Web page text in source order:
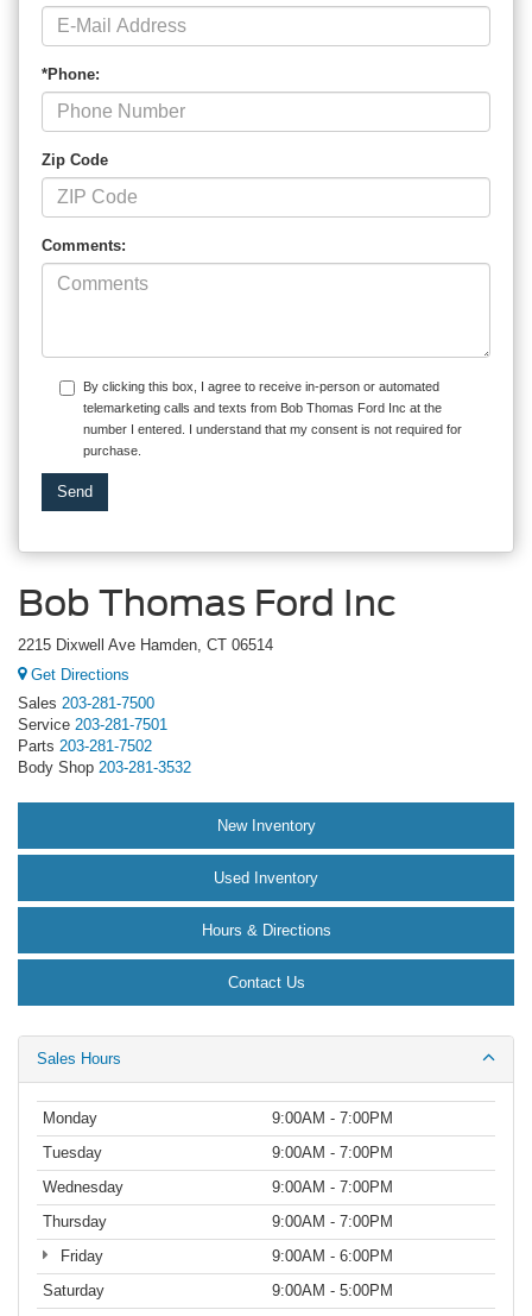
*Phone:
Zip Code
Comments:
By clicking this box, I agree to receive in-person or automated
telemarketing calls and texts from Bob Thomas Ford Inc at the
number I entered. I understand that my consent is not required for
purchase.
Bob Thomas Ford Inc
2215 Dixwell Ave Hamden, CT 06514
Get Directions
Sales 203-281-7500
Service 203-281-7501
Parts 203-281-7502
Body Shop 203-281-3532
New Inventory
Used Inventory
Hours & Directions
Contact Us
Sales Hours
Monday
9:00AM - 7:00PM
Tuesday
9:00AM - 7:00PM
Wednesday
9:00AM - 7:00PM
Thursday
9:00AM - 7:00PM
Friday
9:00AM - 6:00PM
Saturday
9:00AM - 5:00PM